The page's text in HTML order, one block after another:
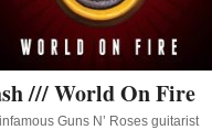
/// World On Fire
Guns N’ Roses guitarist